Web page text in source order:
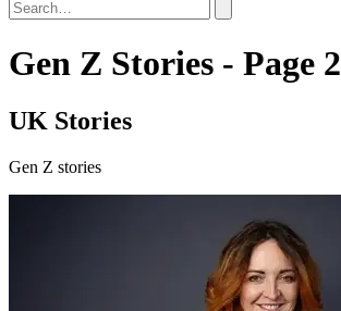
Gen Z Stories - Page 2
UK Stories
Gen Z stories